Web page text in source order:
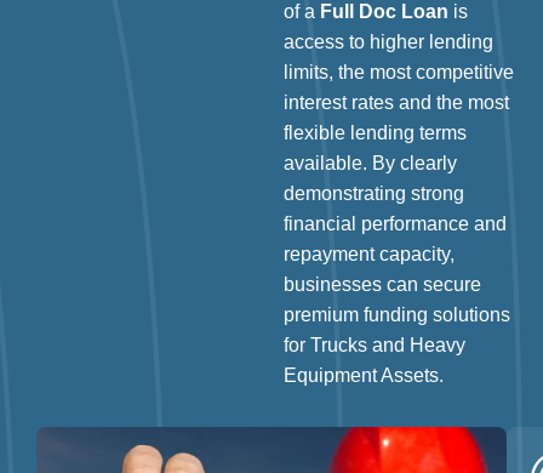
of a Full Doc Loan is
access to higher lending
limits, the most competitive
interest rates and the most
flexible lending terms
available. By clearly
demonstrating strong
financial performance and
repayment capacity,
businesses can secure
premium funding solutions
for Trucks and Heavy
Equipment Assets.